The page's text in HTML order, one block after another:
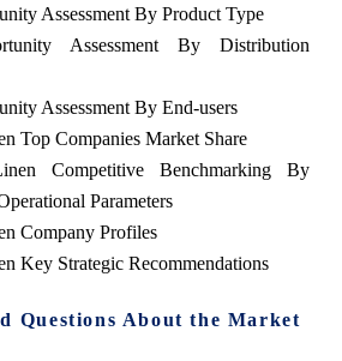
Assessment By Product Type
Assessment By Distribution
Assessment By End-users
Top Companies Market Share
Competitive Benchmarking By
Parameters
Company Profiles
Key Strategic Recommendations
Questions About the Market